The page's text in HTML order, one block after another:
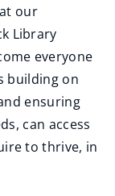
our
Library
everyone
building on
ensuring
can access
to thrive, in